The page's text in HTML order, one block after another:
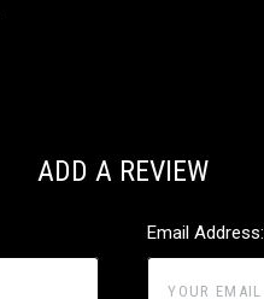
ADD A REVIEW
Email Address: